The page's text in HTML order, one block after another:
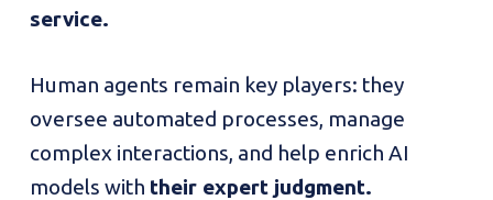
service.
Human agents remain key players: they
oversee automated processes, manage
complex interactions, and help enrich AI
models with their expert judgment.